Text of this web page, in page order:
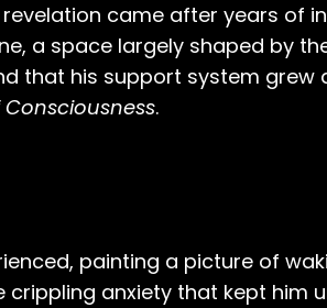
revelation came after years of
a space largely shaped by
that his support system grew
.
painting a picture of
anxiety that kept him